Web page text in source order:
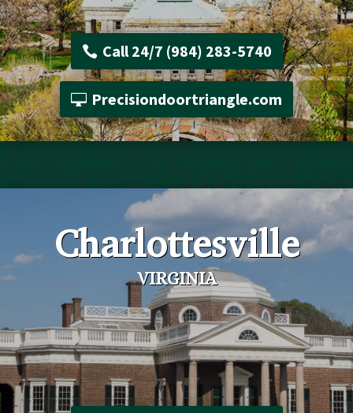
Call 24/7 (984) 283-5740
Precisiondoortriangle.com
Charlottesville
VIRGINIA